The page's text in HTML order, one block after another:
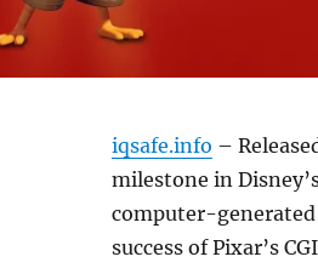
iqsafe.info –
milestone in
computer-
success of Pixar’s